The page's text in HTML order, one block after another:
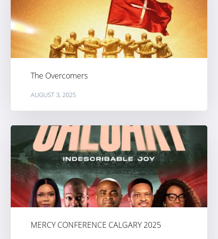
The Overcomers
AUGUST 3, 2025
MERCY CONFERENCE CALGARY 2025